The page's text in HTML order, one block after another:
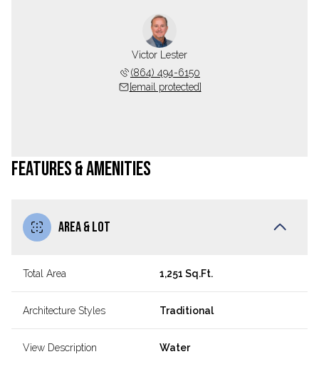
Victor Lester
(864) 494-6150
[email protected]
FEATURES & AMENITIES
AREA & LOT
Total Area 1,251 Sq.Ft.
Architecture Styles Traditional
View Description Water